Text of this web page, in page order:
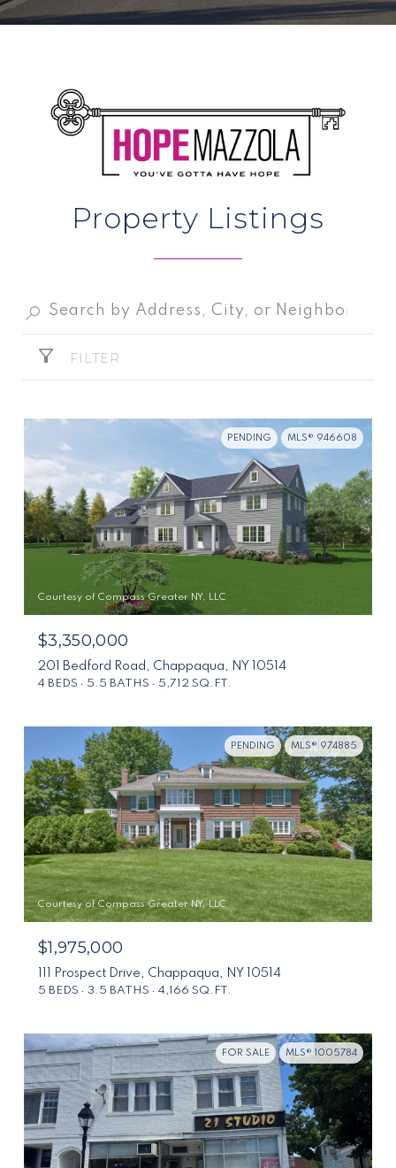
Property Listings
FILTER
PENDING MLS® 946608
Courtesy of Compass Greater NY, LLC
$3,350,000
201 Bedford Road, Chappaqua, NY 10514
4 BEDS 5.5 BATHS 5,712 SQ.FT.
PENDING MLS® 974885
Courtesy of Compass Greater NY, LLC
$1,975,000
111 Prospect Drive, Chappaqua, NY 10514
5 BEDS 3.5 BATHS 4,166 SQ.FT.
FOR SALE MLS® 1005784